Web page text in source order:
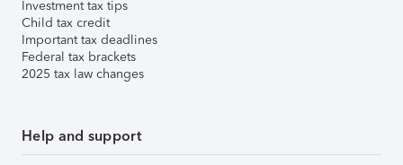
Investment tax tips
Child tax credit
Important tax deadlines
Federal tax brackets
2025 tax law changes
Help and support